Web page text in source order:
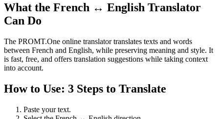
What the French ↔ English Translator
Can Do
The PROMT.One online translator translates texts and words
between French and English, while preserving meaning and style. It
is fast, free, and offers translation suggestions while taking context
into account.
How to Use: 3 Steps to Translate
Paste your text.